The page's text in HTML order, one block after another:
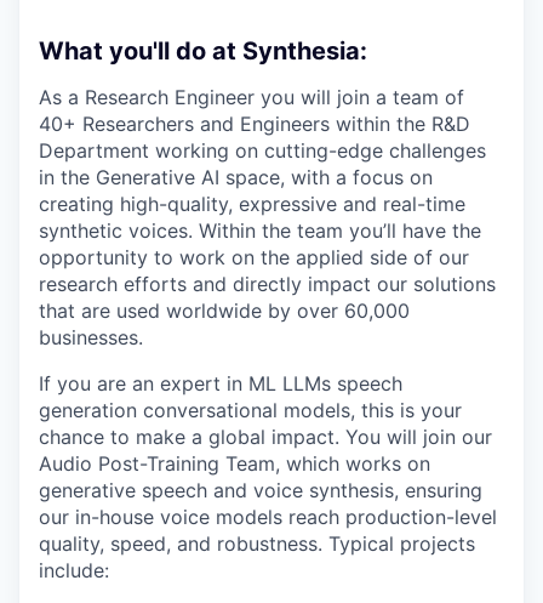
What you'll do at Synthesia:
As a Research Engineer you will join a team of
40+ Researchers and Engineers within the R&D
Department working on cutting-edge challenges
in the Generative AI space, with a focus on
creating high-quality, expressive and real-time
synthetic voices. Within the team you’ll have the
opportunity to work on the applied side of our
research efforts and directly impact our solutions
that are used worldwide by over 60,000
businesses.
If you are an expert in ML LLMs speech
generation conversational models, this is your
chance to make a global impact. You will join our
Audio Post-Training Team, which works on
generative speech and voice synthesis, ensuring
our in-house voice models reach production-level
quality, speed, and robustness. Typical projects
include: